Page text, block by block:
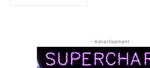
- Advertisement -